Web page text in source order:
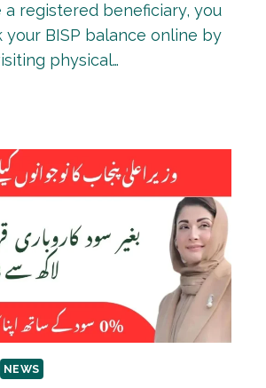
a registered beneficiary, you
your BISP balance online by
physical…
NEWS